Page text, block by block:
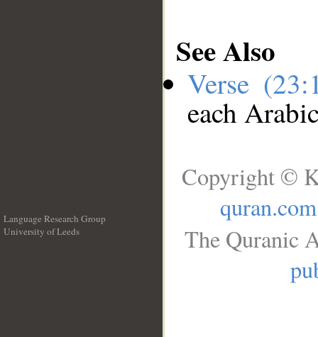
See Also
Verse
each
Language Research Group
University of Leeds
Copyright ©
quran.com
The Quranic